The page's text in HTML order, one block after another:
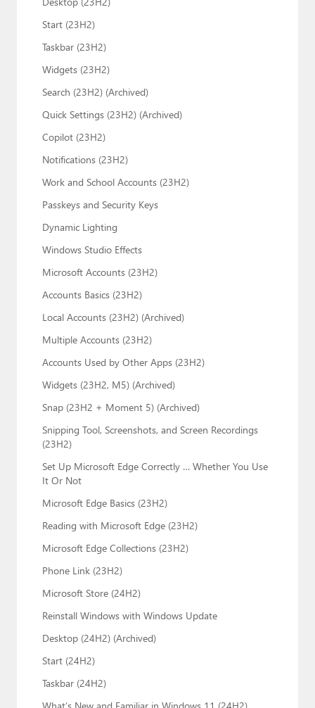
Start (23H2)
Taskbar (23H2)
Widgets (23H2)
Search (23H2) (Archived)
Quick Settings (23H2) (Archived)
Copilot (23H2)
Notifications (23H2)
Work and School Accounts (23H2)
Passkeys and Security Keys
Dynamic Lighting
Windows Studio Effects
Microsoft Accounts (23H2)
Accounts Basics (23H2)
Local Accounts (23H2) (Archived)
Multiple Accounts (23H2)
Accounts Used by Other Apps (23H2)
Widgets (23H2, M5) (Archived)
Snap (23H2 + Moment 5) (Archived)
Snipping Tool, Screenshots, and Screen Recordings
(23H2)
Set Up Microsoft Edge Correctly … Whether You Use
It Or Not
Microsoft Edge Basics (23H2)
Reading with Microsoft Edge (23H2)
Microsoft Edge Collections (23H2)
Phone Link (23H2)
Microsoft Store (24H2)
Reinstall Windows with Windows Update
Desktop (24H2) (Archived)
Start (24H2)
Taskbar (24H2)